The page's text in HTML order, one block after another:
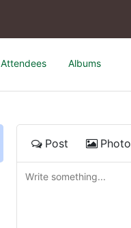
Attendees Albums
Post Photo